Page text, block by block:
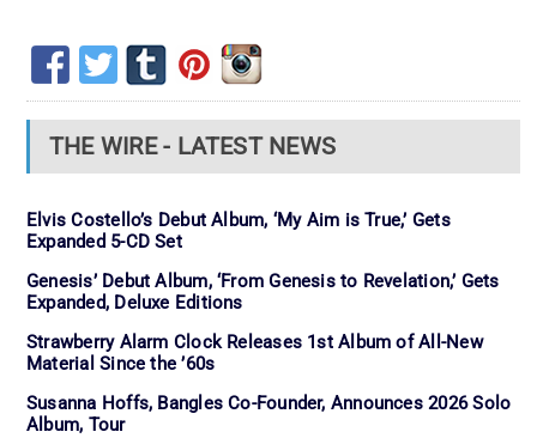
THE WIRE - LATEST NEWS
Elvis Costello’s Debut Album, ‘My Aim is True,’ Gets
Expanded 5-CD Set
Genesis’ Debut Album, ‘From Genesis to Revelation,’ Gets
Expanded, Deluxe Editions
Strawberry Alarm Clock Releases 1st Album of All-New
Material Since the ’60s
Susanna Hoffs, Bangles Co-Founder, Announces 2026 Solo
Album, Tour